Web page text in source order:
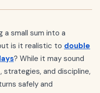
a small sum into a
is it realistic to double
? While it may sound
and discipline,
safely and